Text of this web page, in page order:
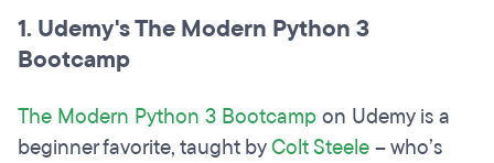
1. Udemy's The Modern Python 3
Bootcamp
The Modern Python 3 Bootcampon Udemy is a
beginner favorite, taught byColt Steele– who’s